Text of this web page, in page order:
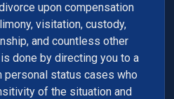
upon compensation
visitation, custody,
and countless other
done by directing you to a
personal status cases who
of the situation and